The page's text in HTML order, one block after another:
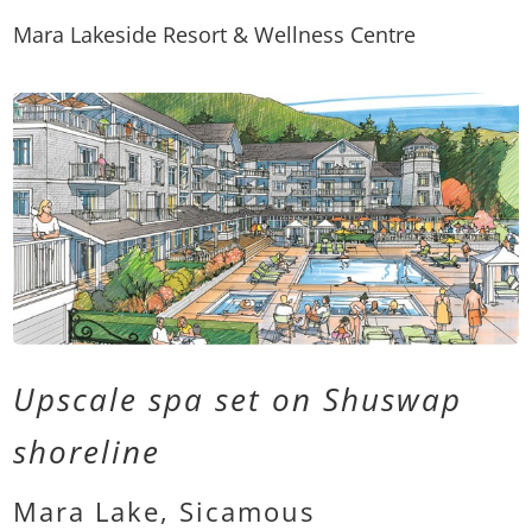
Mara Lakeside Resort & Wellness Centre
Upscale spa set on Shuswap
shoreline
Mara Lake, Sicamous